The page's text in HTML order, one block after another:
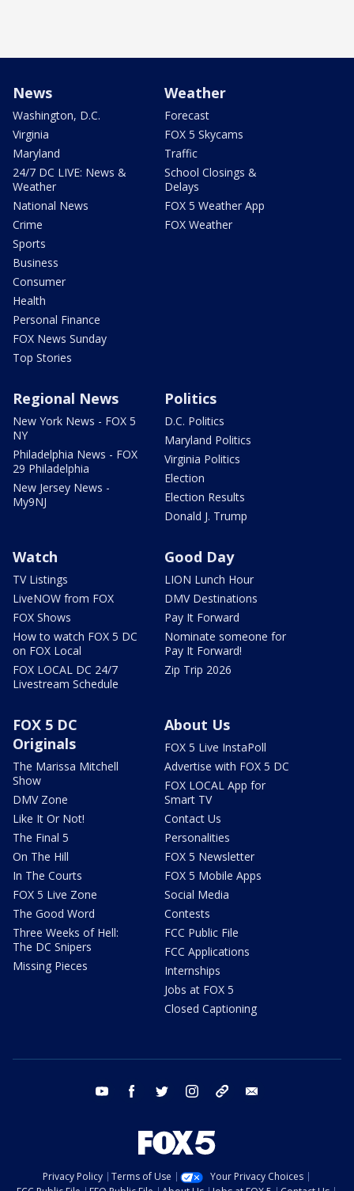
News
Washington, D.C.
Virginia
Maryland
24/7 DC LIVE: News &
Weather
National News
Crime
Sports
Business
Consumer
Health
Personal Finance
FOX News Sunday
Top Stories
Weather
Forecast
FOX 5 Skycams
Traffic
School Closings &
Delays
FOX 5 Weather App
FOX Weather
Regional News
New York News - FOX 5
NY
Philadelphia News - FOX
29 Philadelphia
New Jersey News -
My9NJ
Politics
D.C. Politics
Maryland Politics
Virginia Politics
Election
Election Results
Donald J. Trump
Watch
TV Listings
LiveNOW from FOX
FOX Shows
How to watch FOX 5 DC
on FOX Local
FOX LOCAL DC 24/7
Livestream Schedule
Good Day
LION Lunch Hour
DMV Destinations
Pay It Forward
Nominate someone for
Pay It Forward!
Zip Trip 2026
FOX 5 DC
Originals
The Marissa Mitchell
Show
DMV Zone
Like It Or Not!
The Final 5
On The Hill
In The Courts
FOX 5 Live Zone
The Good Word
Three Weeks of Hell:
The DC Snipers
Missing Pieces
About Us
FOX 5 Live InstaPoll
Advertise with FOX 5 DC
FOX LOCAL App for
Smart TV
Contact Us
Personalities
FOX 5 Newsletter
FOX 5 Mobile Apps
Social Media
Contests
FCC Public File
FCC Applications
Internships
Jobs at FOX 5
Closed Captioning
youtube facebook twitter instagram tiktok
Privacy Policy Terms of Use
Your Privacy Choices